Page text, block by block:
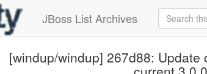
JBoss List Archives
[windup/windup] 267d88: